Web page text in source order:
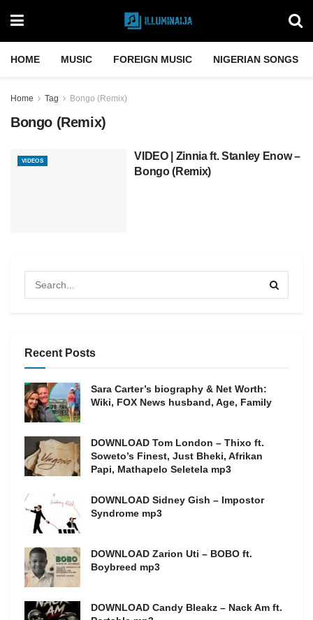
HOME MUSIC FOREIGN MUSIC NIGERIAN SONGS
Home Tag Bongo (Remix)
Bongo (Remix)
VIDEOS
VIDEO | Zinnia ft. Stanley Enow –
Bongo (Remix)
Recent Posts
Sara Carter’s biography & Net Worth:
Wiki, FOX News husband, Age, Family
DOWNLOAD Tom London – Thixo ft.
Soweto’s Finest, Just Bheki, Afrikan
Papi, Mathapelo Seletela mp3
DOWNLOAD Sidney Gish – Impostor
Syndrome mp3
DOWNLOAD Zarion Uti – BOBO ft.
Boybreed mp3
DOWNLOAD Candy Bleakz – Nack Am ft.